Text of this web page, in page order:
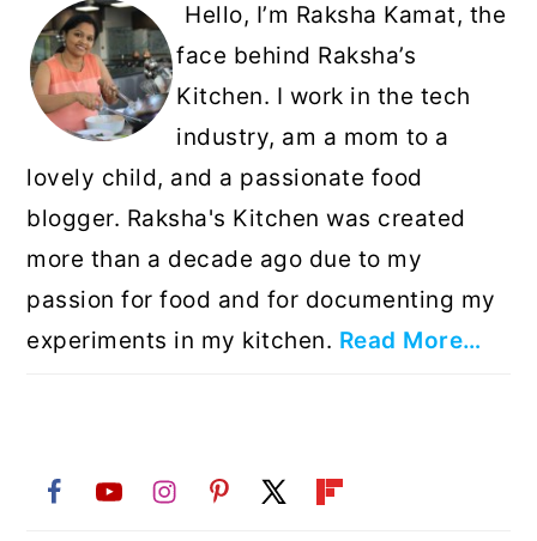
Hello, I’m Raksha Kamat, the
face behind Raksha’s
Kitchen. I work in the tech
industry, am a mom to a
lovely child, and a passionate food
blogger. Raksha's Kitchen was created
more than a decade ago due to my
passion for food and for documenting my
experiments in my kitchen. Read More…